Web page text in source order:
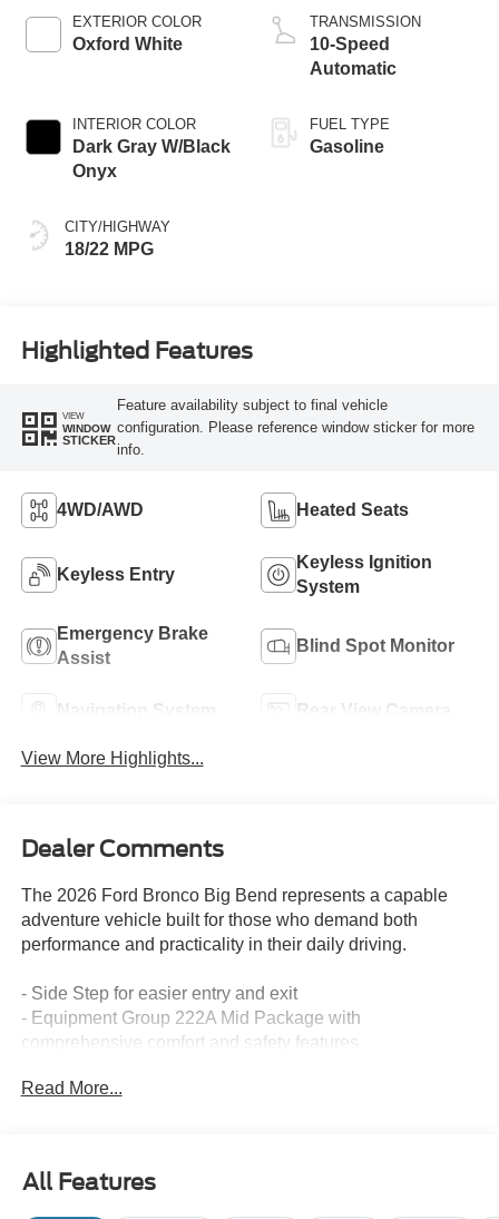
EXTERIOR COLOR
Oxford White
INTERIOR COLOR
Dark Gray W/Black
Onyx
CITY/HIGHWAY
18/22 MPG
TRANSMISSION
10-Speed
Automatic
FUEL TYPE
Gasoline
Highlighted Features
VIEW
WINDOW
STICKER
Feature availability subject to final vehicle
configuration. Please reference window sticker for more
info.
4WD/AWD Heated Seats
Keyless Entry
Keyless Ignition
System
Emergency Brake
Assist
Blind Spot Monitor
Navigation System Rear View Camera
View More Highlights...
Dealer Comments
The 2026 Ford Bronco Big Bend represents a capable
adventure vehicle built for those who demand both
performance and practicality in their daily driving.
- Side Step for easier entry and exit
- Equipment Group 222A Mid Package with
comprehensive comfort and safety features
window defroster and washer
Alert
- Lane-Keeping System with Lane-Keeping Alert and
Read More...
All Features